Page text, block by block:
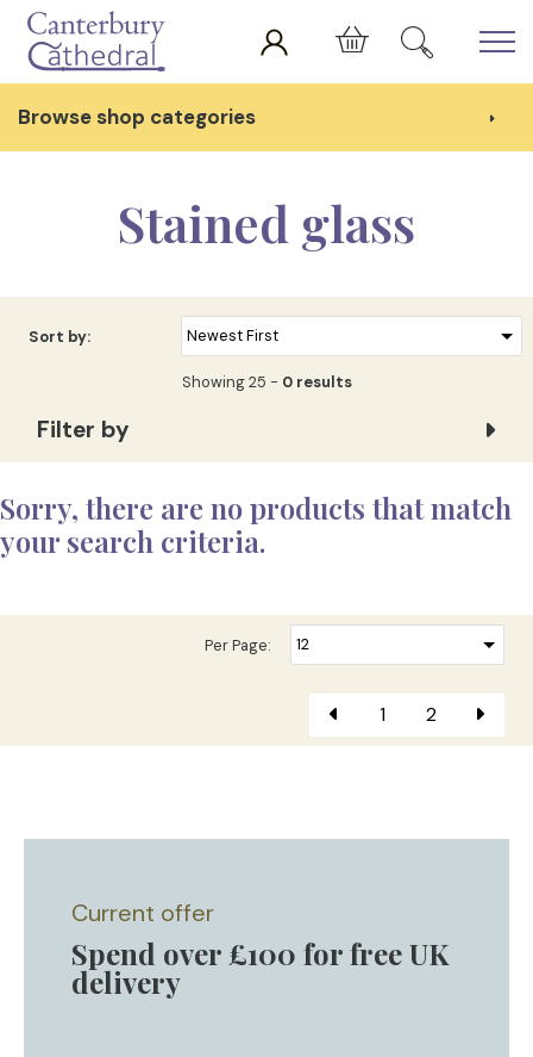
Skip to main content
Cart
Browse shop categories
Stained glass
Showing 25 - 0 results
Sort by:
Filter by
Sorry, there are no products that match
your search criteria.
Per Page:
1 2
Current offer
Spend over £100 for free UK
delivery